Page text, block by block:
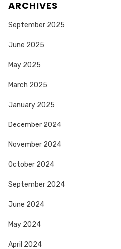
ARCHIVES
September 2025
June 2025
May 2025
March 2025
January 2025
December 2024
November 2024
October 2024
September 2024
June 2024
May 2024
April 2024